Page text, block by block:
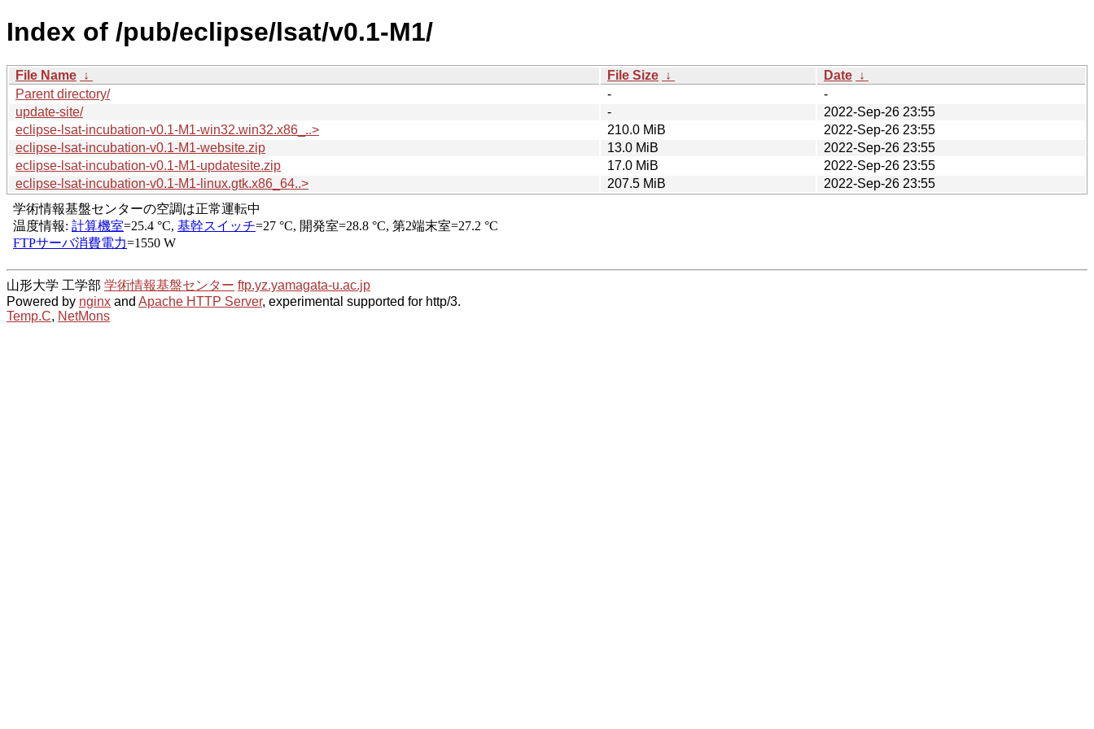
Index of /pub/eclipse/lsat/v0.1-M1/
File Name ↓ File Size ↓ Date ↓
Parent directory/
-
-
update-site/
-
2022-Sep-26 23:55
eclipse-lsat-incubation-v0.1-M1-win32.win32.x86_..>
210.0 MiB
2022-Sep-26 23:55
eclipse-lsat-incubation-v0.1-M1-website.zip
13.0 MiB
2022-Sep-26 23:55
eclipse-lsat-incubation-v0.1-M1-updatesite.zip
17.0 MiB
2022-Sep-26 23:55
eclipse-lsat-incubation-v0.1-M1-linux.gtk.x86_64..>
207.5 MiB 2022-Sep-26 23:55
山形大学 工学部 学術情報基盤センター ftp.yz.yamagata-u.ac.jp
Powered by nginx and Apache HTTP Server, experimental supported for http/3.
Temp.C, NetMons